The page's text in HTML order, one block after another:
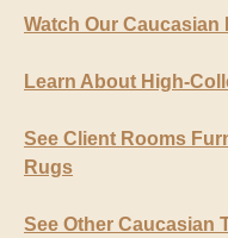
Watch Our Caucasian
Learn About High-
See Client Rooms
Rugs
See Other Caucasian